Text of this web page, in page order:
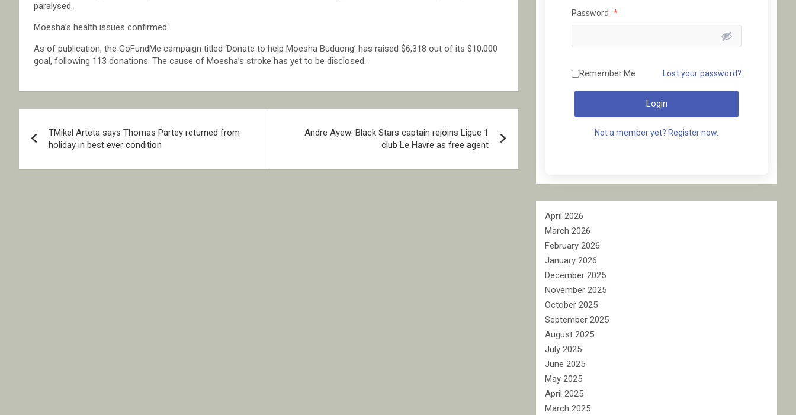
paralysed.
Moesha’s health issues confirmed
As of publication, the GoFundMe campaign titled ‘Donate to help Moesha Buduong’ has raised $6,318 out of its $10,000
goal, following 113 donations. The cause of Moesha’s stroke has yet to be disclosed.
navigation
TMikel Arteta says Thomas Partey returned from
holiday in best ever condition
Andre Ayew: Black Stars captain rejoins Ligue 1
club Le Havre as free agent
Password *
Remember Me Lost your password?
Login
Not a member yet? Register now.
April 2026
March 2026
February 2026
January 2026
December 2025
November 2025
October 2025
September 2025
August 2025
July 2025
June 2025
May 2025
April 2025
March 2025